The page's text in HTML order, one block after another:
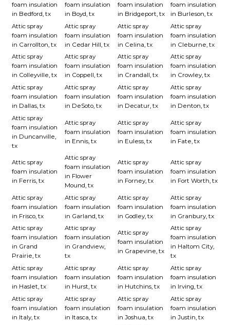
foam insulation
in Bedford, tx
foam insulation
in Boyd, tx
foam insulation
in Bridgeport, tx
foam insulation
in Burleson, tx
Attic spray
foam insulation
in Carrollton, tx
Attic spray
foam insulation
in Cedar Hill, tx
Attic spray
foam insulation
in Celina, tx
Attic spray
foam insulation
in Cleburne, tx
Attic spray
foam insulation
in Colleyville, tx
Attic spray
foam insulation
in Coppell, tx
Attic spray
foam insulation
in Crandall, tx
Attic spray
foam insulation
in Crowley, tx
Attic spray
foam insulation
in Dallas, tx
Attic spray
foam insulation
in DeSoto, tx
Attic spray
foam insulation
in Decatur, tx
Attic spray
foam insulation
in Denton, tx
Attic spray
foam insulation
in Duncanville,
tx
Attic spray
foam insulation
in Ennis, tx
Attic spray
foam insulation
in Euless, tx
Attic spray
foam insulation
in Fate, tx
Attic spray
foam insulation
in Ferris, tx
Attic spray
foam insulation
in Flower
Mound, tx
Attic spray
foam insulation
in Forney, tx
Attic spray
foam insulation
in Fort Worth, tx
Attic spray
foam insulation
in Frisco, tx
Attic spray
foam insulation
in Garland, tx
Attic spray
foam insulation
in Godley, tx
Attic spray
foam insulation
in Granbury, tx
Attic spray
foam insulation
in Grand
Prairie, tx
Attic spray
foam insulation
in Grandview,
tx
Attic spray
foam insulation
in Grapevine, tx
Attic spray
foam insulation
in Haltom City,
tx
Attic spray
foam insulation
in Haslet, tx
Attic spray
foam insulation
in Hurst, tx
Attic spray
foam insulation
in Hutchins, tx
Attic spray
foam insulation
in Irving, tx
Attic spray
foam insulation
in Italy, tx
Attic spray
foam insulation
in Itasca, tx
Attic spray
foam insulation
in Joshua, tx
Attic spray
foam insulation
in Justin, tx